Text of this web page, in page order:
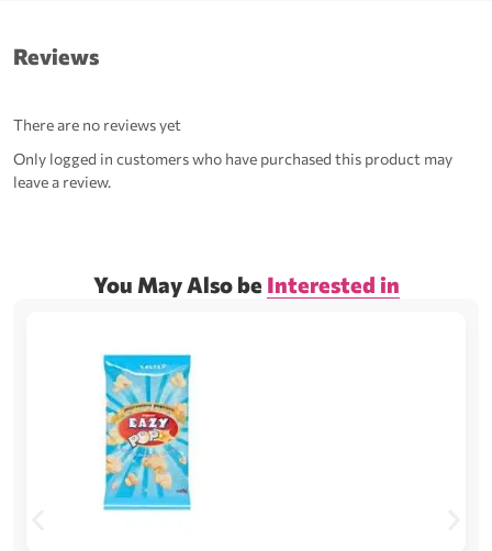
Reviews
There are no reviews yet
Only logged in customers who have purchased this product may
leave a review.
You May Also be Interested in